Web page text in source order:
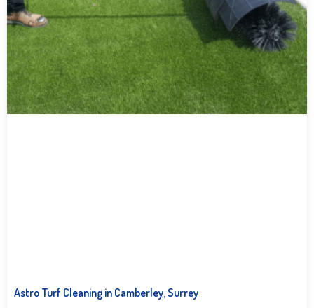
Astro Turf Cleaning in Camberley, Surrey